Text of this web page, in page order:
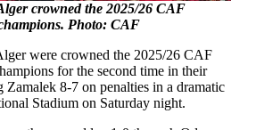
crowned the 2025/26 CAF
Photo: CAF
were crowned the 2025/26 CAF
for the second time in their
Zamalek 8-7 on penalties in a dramatic
Stadium on Saturday night.